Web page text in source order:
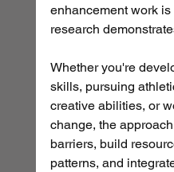
enhancement work
research
Whether you're
skills, pursuing
creative abilities, or
change, the
barriers, build
patterns, and